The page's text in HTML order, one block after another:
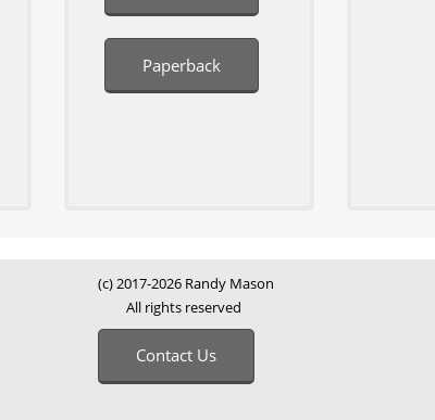
Paperback
(c) 2017-2026 Randy Mason
All rights reserved
Contact Us